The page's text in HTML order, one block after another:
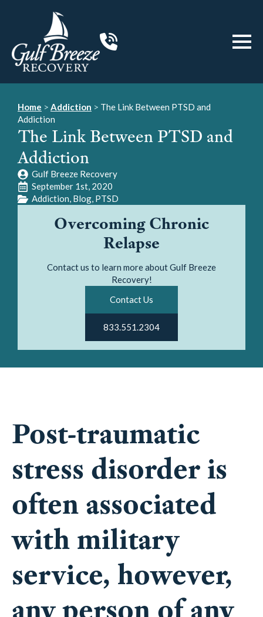
Overcoming Chronic
Relapse
Contact us to learn more about Gulf Breeze
Recovery!
Contact Us
833.551.2304
Home > Addiction > The Link Between PTSD and
Addiction
The Link Between PTSD and
Addiction
Gulf Breeze Recovery
September 1st, 2020
Addiction Blog PTSD
Post-traumatic
stress disorder is
often associated
with military
service, however,
any person of any